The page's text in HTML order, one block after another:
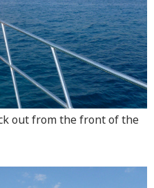
out from the front of the